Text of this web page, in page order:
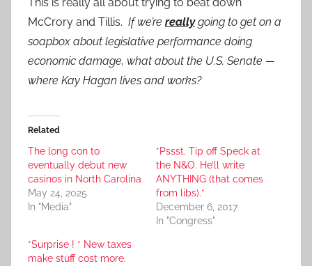
McCrory and Tillis. If we’re reallygoing to get on a
soapbox about legislative performance doing
economic damage, what about the U.S. Senate —
where Kay Hagan lives and works?
Related
The long con to
eventually debut new
casinos in North Carolina
May 24, 2025
In "Media"
*Pssst. Tip off Speck at
the N&O. He’ll write
ANYTHING (that comes
from libs).*
December 6, 2017
In "Congress"
*Surprise ! * New taxes
make stuff cost more.